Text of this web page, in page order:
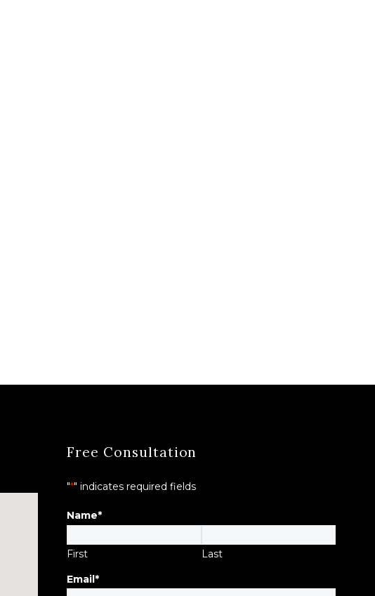
Free Consultation
"*" indicates required fields
Name*
First
Last
Email*